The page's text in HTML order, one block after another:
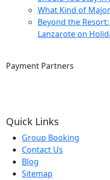
What Kind of
Beyond the
Lanzarote on
Payment Partners
Quick Links
Group Booking
Contact Us
Blog
Sitemap